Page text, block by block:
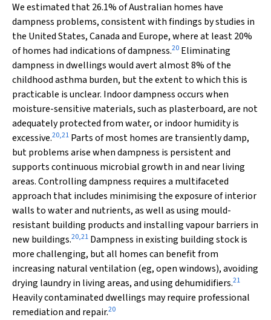
We estimated that 26.1% of Australian homes have
dampness problems, consistent with findings by studies in
the United States, Canada and Europe, where at least 20%
of homes had indications of dampness.20 Eliminating
dampness in dwellings would avert almost 8% of the
childhood asthma burden, but the extent to which this is
practicable is unclear. Indoor dampness occurs when
moisture-sensitive materials, such as plasterboard, are not
adequately protected from water, or indoor humidity is
excessive.20,21 Parts of most homes are transiently damp,
but problems arise when dampness is persistent and
supports continuous microbial growth in and near living
areas. Controlling dampness requires a multifaceted
approach that includes minimising the exposure of interior
walls to water and nutrients, as well as using mould-
resistant building products and installing vapour barriers in
new buildings.20,21 Dampness in existing building stock is
more challenging, but all homes can benefit from
increasing natural ventilation (eg, open windows), avoiding
drying laundry in living areas, and using dehumidifiers.21
Heavily contaminated dwellings may require professional
remediation and repair.20